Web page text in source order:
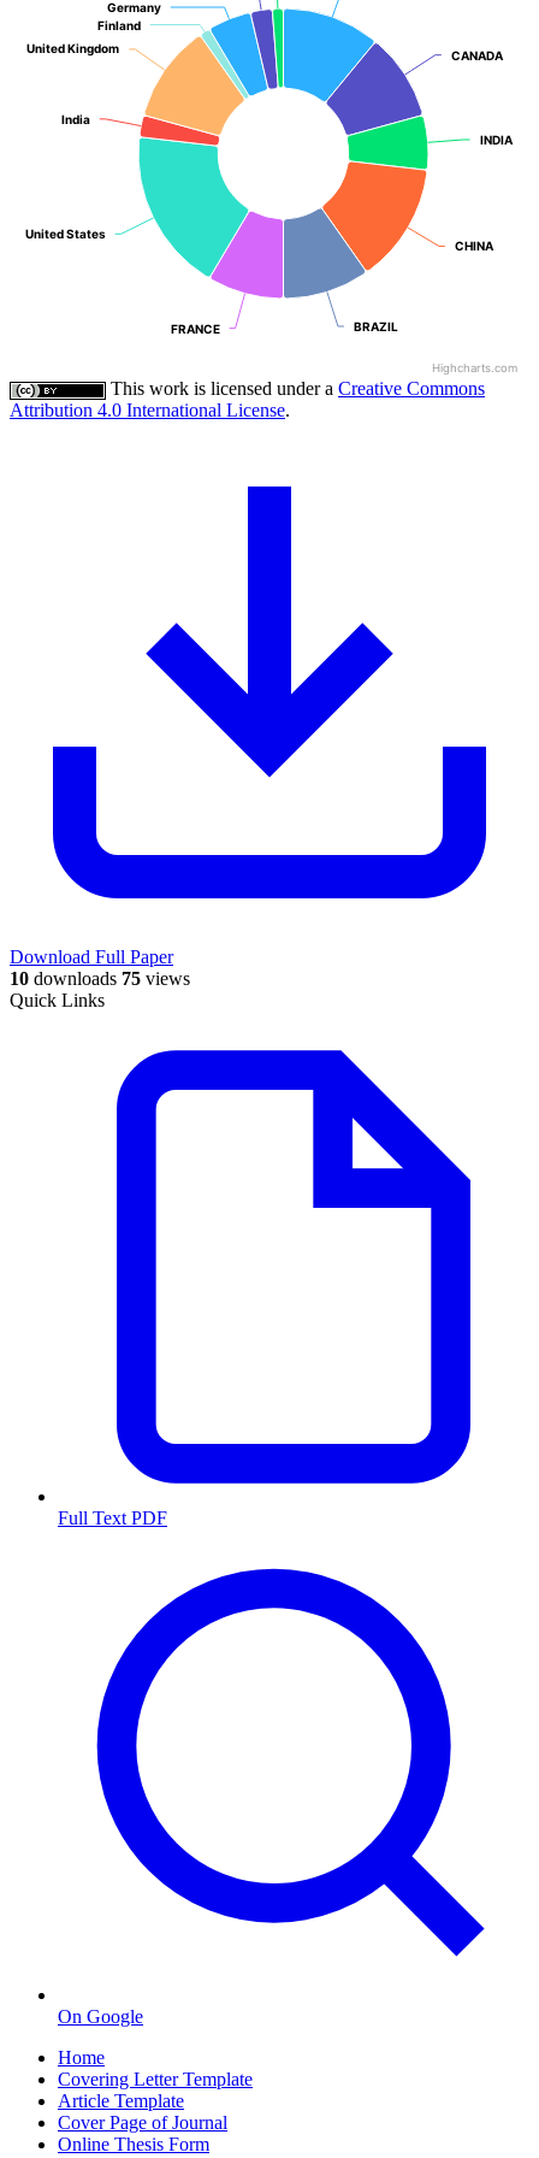
CANADA
CANADA
INDIA
INDIA
CHINA
CHINA
BRAZIL
BRAZIL
FRANCE
FRANCE
United States
United States
India
India
United Kingdom
United Kingdom
Finland
Finland
Germany
Germany
Highcharts.com
This work is licensed under a Creative Commons
Attribution 4.0 International License.
Download Full Paper
10 downloads 75 views
Quick Links
Full Text PDF
On Google
Home
Covering Letter Template
Article Template
Cover Page of Journal
Online Thesis Form